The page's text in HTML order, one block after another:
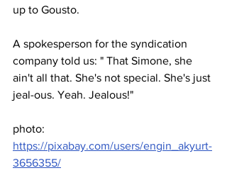
up to Gousto.
A spokesperson for the syndication
company told us: " That Simone, she
ain't all that. She's not special. She's just
jeal-ous. Yeah. Jealous!"
photo:
https://pixabay.com/users/engin_akyurt-
3656355/